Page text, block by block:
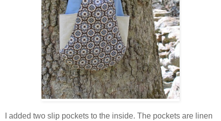
I added two slip pockets to the inside. The pockets are linen